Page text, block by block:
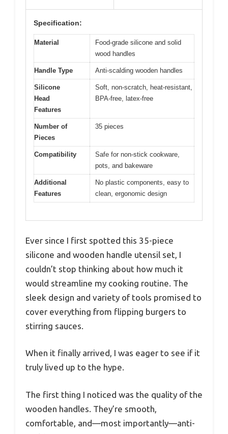
Specification:
Material
Food-grade silicone and solid
wood handles
Handle Type Anti-scalding wooden handles
Silicone
Head
Features
Soft, non-scratch, heat-resistant,
BPA-free, latex-free
Number of
Pieces
35 pieces
Compatibility
Safe for non-stick cookware,
pots, and bakeware
Additional
Features
No plastic components, easy to
clean, ergonomic design
Ever since I first spotted this 35-piece
silicone and wooden handle utensil set, I
couldn’t stop thinking about how much it
would streamline my cooking routine. The
sleek design and variety of tools promised to
cover everything from flipping burgers to
stirring sauces.
When it finally arrived, I was eager to see if it
truly lived up to the hype.
The first thing I noticed was the quality of the
wooden handles. They’re smooth,
comfortable, and—most importantly—anti-